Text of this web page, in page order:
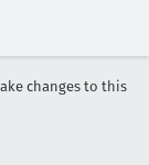
changes to this